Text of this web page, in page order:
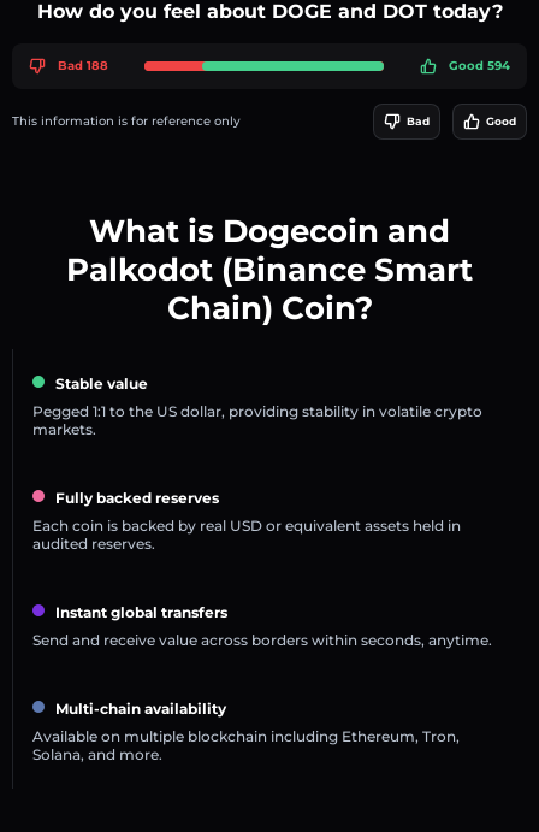
How do you feel about DOGE and DOT today?
Bad 188 Good 594
This information is for reference only Bad Good
What is Dogecoin and
Palkodot (Binance Smart
Chain) Coin?
Stable value
Pegged 1:1 to the US dollar, providing stability in volatile crypto
markets.
Fully backed reserves
Each coin is backed by real USD or equivalent assets held in
audited reserves.
Instant global transfers
Send and receive value across borders within seconds, anytime.
Multi-chain availability
Available on multiple blockchain including Ethereum, Tron,
Solana, and more.